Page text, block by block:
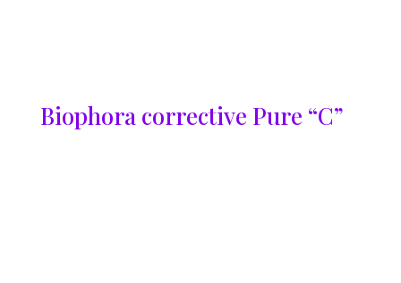
Biophora corrective Pure “C”